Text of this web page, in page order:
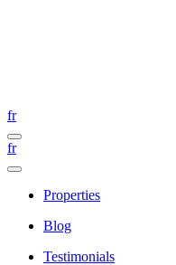
fr
fr
Properties
Blog
Testimonials